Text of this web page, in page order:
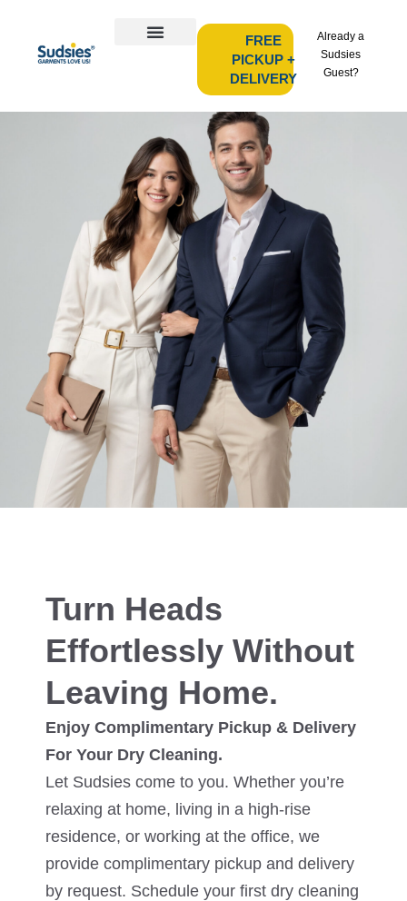
FREE
PICKUP +
DELIVERY
Already a
Sudsies
Guest?
Turn Heads
Effortlessly Without
Leaving Home.
Enjoy Complimentary Pickup & Delivery
For Your Dry Cleaning.
Let Sudsies come to you. Whether you’re
relaxing at home, living in a high-rise
residence, or working at the office, we
provide complimentary pickup and delivery
by request. Schedule your first dry cleaning